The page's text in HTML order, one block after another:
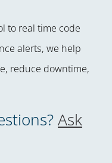
to real time code
alerts, we help
reduce downtime,
Ask